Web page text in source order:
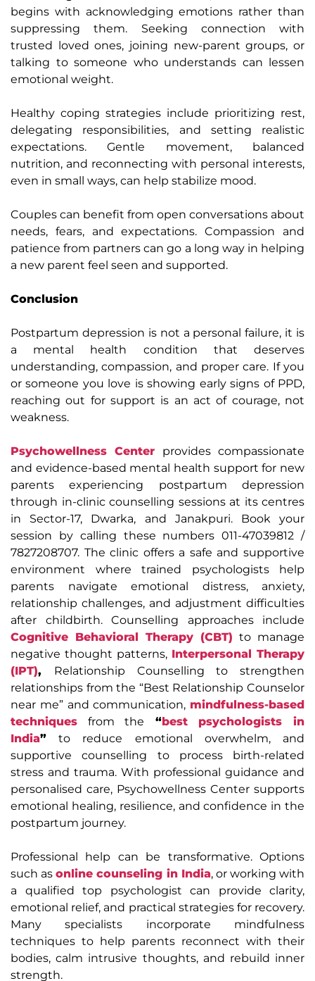
begins with acknowledging emotions rather than
suppressing them. Seeking connection with
trusted loved ones, joining new-parent groups, or
talking to someone who understands can lessen
emotional weight.
Healthy coping strategies include prioritizing rest,
delegating responsibilities, and setting realistic
expectations. Gentle movement, balanced
nutrition, and reconnecting with personal interests,
even in small ways, can help stabilize mood.
Couples can benefit from open conversations about
needs, fears, and expectations. Compassion and
patience from partners can go a long way in helping
a new parent feel seen and supported.
Conclusion
Postpartum depression is not a personal failure, it is
a mental health condition that deserves
understanding, compassion, and proper care. If you
or someone you love is showing early signs of PPD,
reaching out for support is an act of courage, not
weakness.
Psychowellness Center provides compassionate
and evidence-based mental health support for new
parents experiencing postpartum depression
through in-clinic counselling sessions at its centres
in Sector-17, Dwarka, and Janakpuri. Book your
session by calling these numbers 011-47039812 /
7827208707. The clinic offers a safe and supportive
environment where trained psychologists help
parents navigate emotional distress, anxiety,
relationship challenges, and adjustment difficulties
after childbirth. Counselling approaches include
Cognitive Behavioral Therapy (CBT) to manage
negative thought patterns, Interpersonal Therapy
(IPT), Relationship Counselling to strengthen
relationships from the “Best Relationship Counselor
near me” and communication, mindfulness-based
techniques
from the “best psychologists in
India” to reduce emotional overwhelm, and
supportive counselling to process birth-related
stress and trauma. With professional guidance and
personalised care, Psychowellness Center supports
emotional healing, resilience, and confidence in the
postpartum journey.
Professional help can be transformative. Options
such asonline counseling in India, or working with
a qualified top psychologist
can provide clarity,
emotional relief, and practical strategies for recovery.
Many specialists incorporate mindfulness
techniques to help parents reconnect with their
bodies, calm intrusive thoughts, and rebuild inner
strength.